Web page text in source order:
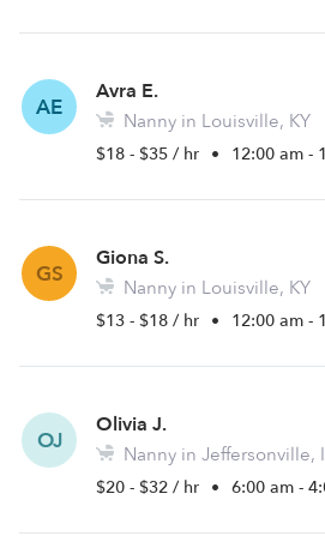
AE
Avra E.
Nanny in Louisville, KY
$18 - $35 / hr • 12:00 am -
GS
Giona S.
Nanny in Louisville, KY
$13 - $18 / hr • 12:00 am -
OJ
Olivia J.
Nanny in Jeffersonville,
$20 - $32 / hr • 6:00 am -